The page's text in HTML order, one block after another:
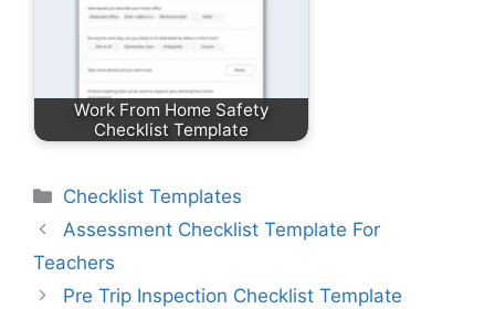
Work From Home Safety
Checklist Template
Categories
Checklist Templates
Assessment Checklist Template For
Teachers
Pre Trip Inspection Checklist Template